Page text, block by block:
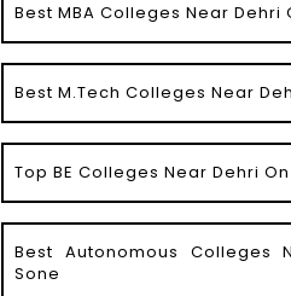
Best MBA Colleges Near Dehri
Best M.Tech Colleges Near
Top BE Colleges Near Dehri
Best Autonomous Colleges
Sone